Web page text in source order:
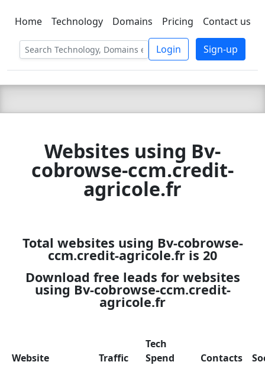
C LIEN TSBEE
Home Technology Domains Pricing Contact us
Login Sign-up
Websites using Bv-
cobrowse-ccm.credit-
agricole.fr
Total websites using Bv-cobrowse-
ccm.credit-agricole.fr is 20
Download free leads for websites
using Bv-cobrowse-ccm.credit-
agricole.fr
Website Traffic
Tech
Spend
Contacts